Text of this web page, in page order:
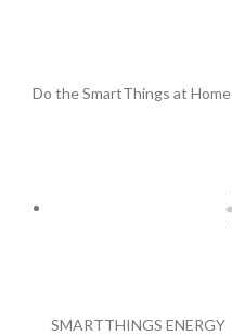
Do the SmartThings at Home
SMARTTHINGS ENERGY